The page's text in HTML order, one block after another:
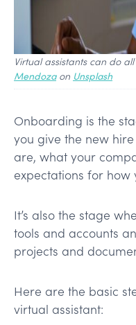
Virtual assistants can do
Mendozaon Unsplash
Onboarding is the
you give the new
are, what your
expectations for how
It’s also the stage
tools and accounts
projects and
Here are the basic
virtual assistant: